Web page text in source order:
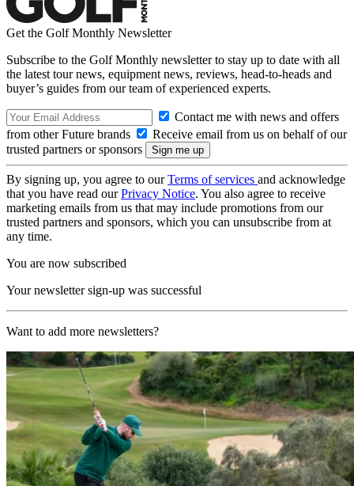
Get the Golf Monthly Newsletter
Subscribe to the Golf Monthly newsletter to stay up to date with all
the latest tour news, equipment news, reviews, head-to-heads and
buyer’s guides from our team of experienced experts.
Contact me with news and offers
from other Future brands
Receive email from us on behalf of our
trusted partners or sponsors
By signing up, you agree to ourTerms of services and acknowledge
that you have read ourPrivacy Notice. You also agree to receive
marketing emails from us that may include promotions from our
trusted partners and sponsors, which you can unsubscribe from at
any time.
You are now subscribed
Your newsletter sign-up was successful
Want to add more newsletters?